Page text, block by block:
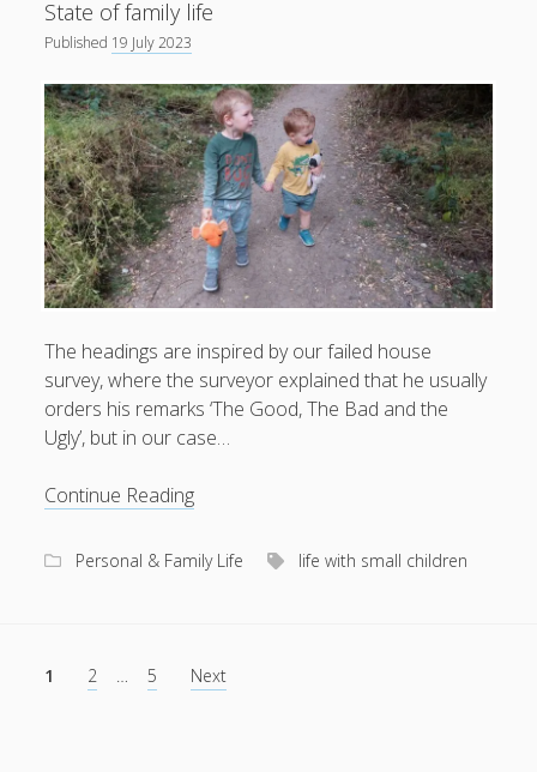
State of family life
Published 19 July 2023
The headings are inspired by our failed house
survey, where the surveyor explained that he usually
orders his remarks ‘The Good, The Bad and the
Ugly’, but in our case…
Continue ReadingState
family
Personal & Family Life life with small children
Posts
pagination
1 2 5 Next